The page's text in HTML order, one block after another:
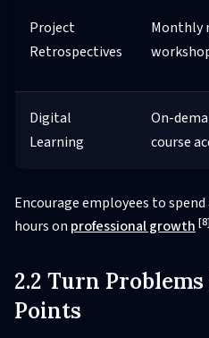
Project
Retrospectives
Monthly
Digital
Learning
On-
course
Encourage employees to
hours on professional growth [8]
2.2 Turn
Points